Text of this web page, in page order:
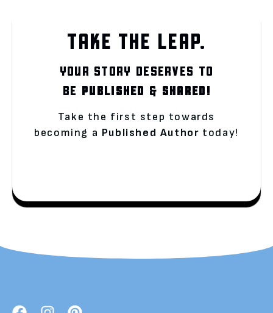
TAKE THE LEAP.
YOUR STORY DESERVES TO
BE PUBLISHED & SHARED!
Take the first step towards
becoming a Published Author today!